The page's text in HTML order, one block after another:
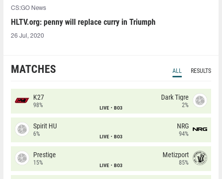
CS:GO News
HLTV.org: penny will replace curry in Triumph
26 Jul, 2020
MATCHES ALL RESULTS
K27
98% LIVE BO3
Dark Tigre
2%
Spirit HU
6% LIVE BO3
NRG
94%
Prestige
15% LIVE BO3
Metizport
85%